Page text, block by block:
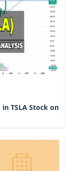
TSLA Stock on